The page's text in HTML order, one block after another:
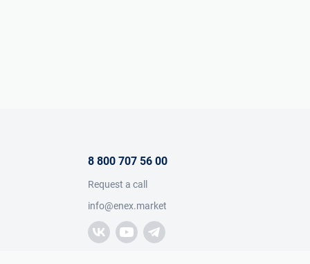
8 800 707 56 00
Request a call
info@enex.market